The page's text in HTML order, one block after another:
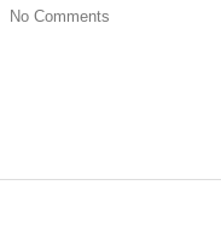
No Comments